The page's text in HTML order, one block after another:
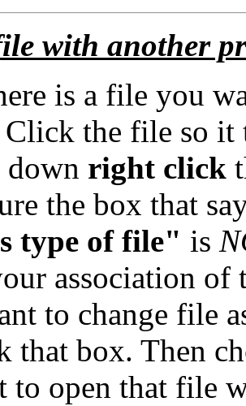
with another
is a file you
Click the file so
right click
the box that
type of file" is
association
to change file
that box. Then
to open that file